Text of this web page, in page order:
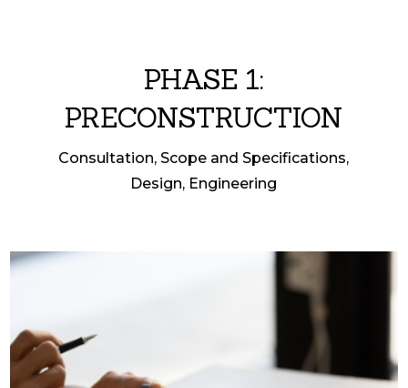
PHASE 1:
PRECONSTRUCTION
Consultation, Scope and Specifications,
Design, Engineering